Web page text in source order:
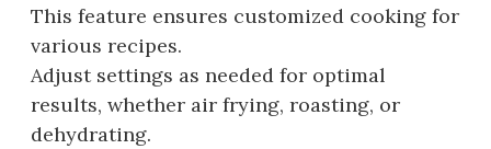
This feature ensures customized cooking for
various recipes.
Adjust settings as needed for optimal
results, whether air frying, roasting, or
dehydrating.